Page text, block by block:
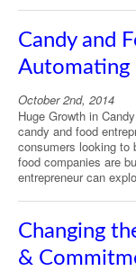
Candy and
Automating
October 2nd, 2014
Huge Growth in
candy and food
consumers looking to
food companies are
entrepreneur can
Changing
&